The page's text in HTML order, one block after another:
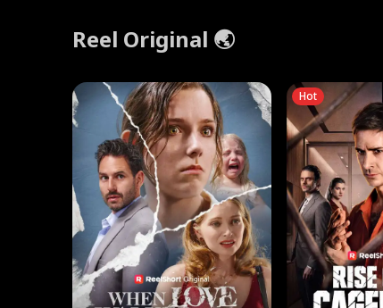
Reel Original 🌏
Hot